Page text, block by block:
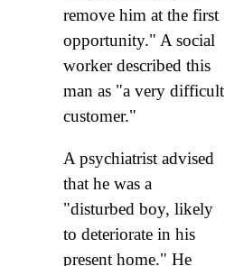
remove him at the first
opportunity." A social
worker described this
man as "a very difficult
customer."
A psychiatrist advised
that he was a
"disturbed boy, likely
to deteriorate in his
present home." He